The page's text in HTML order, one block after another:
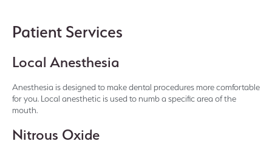
Patient Services
Local Anesthesia
Anesthesia is designed to make dental procedures more comfortable
for you. Local anesthetic is used to numb a specific area of the
mouth.
Nitrous Oxide